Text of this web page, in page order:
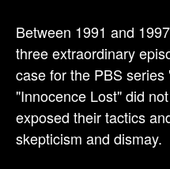
Between 1991 and
three extraordinary
case for the PBS series
"Innocence Lost" did
exposed their tactics
skepticism and dismay.